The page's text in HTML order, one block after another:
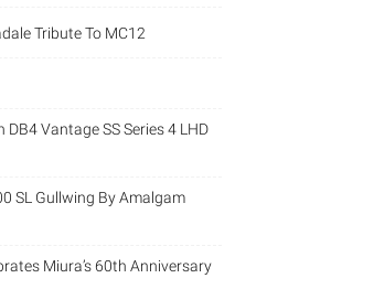
Tribute To MC12
Vantage SS Series 4 LHD
SL Gullwing By Amalgam
Miura’s 60th Anniversary